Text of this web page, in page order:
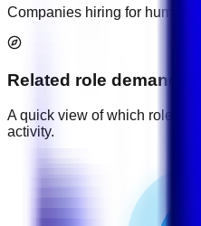
Companies hiring for human
Related role demand
A quick view of which role
activity.